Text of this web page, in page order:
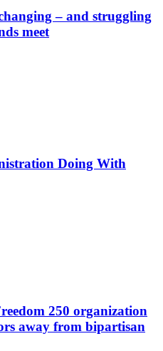
– and struggling
meet
Doing With
250 organization
away from bipartisan